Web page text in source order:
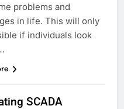
problems and
in life. This will only
if individuals look
SCADA